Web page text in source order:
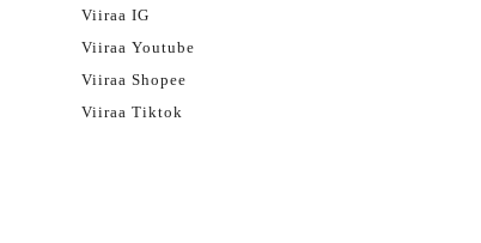
Viiraa IG
Viiraa Youtube
Viiraa Shopee
Viiraa Tiktok